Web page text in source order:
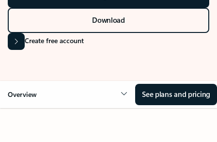
Download
Create free account
Overview See plans and pricing